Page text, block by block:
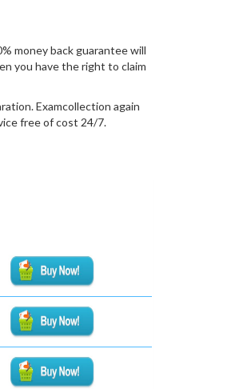
money back guarantee will
you have the right to claim
Examcollection again
free of cost 24/7.